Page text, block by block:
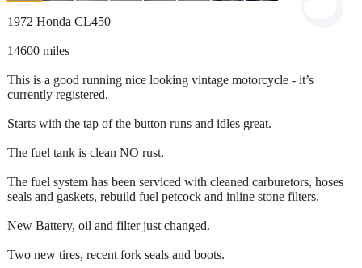
1972 Honda CL450
14600 miles
This is a good running nice looking vintage motorcycle - it’s
currently registered.
Starts with the tap of the button runs and idles great.
The fuel tank is clean NO rust.
The fuel system has been serviced with cleaned carburetors, hoses
seals and gaskets, rebuild fuel petcock and inline stone filters.
New Battery, oil and filter just changed.
Two new tires, recent fork seals and boots.